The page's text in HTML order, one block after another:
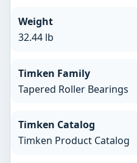
Weight
32.44 lb
Timken Family
Tapered Roller Bearings
Timken Catalog
Timken Product Catalog